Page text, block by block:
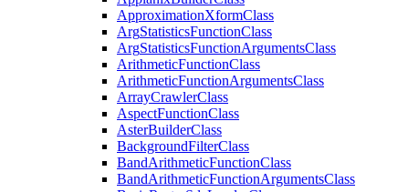
ApproximationXformClass
ArgStatisticsFunctionClass
ArgStatisticsFunctionArgumentsClass
ArithmeticFunctionClass
ArithmeticFunctionArgumentsClass
ArrayCrawlerClass
AspectFunctionClass
AsterBuilderClass
BackgroundFilterClass
BandArithmeticFunctionClass
BandArithmeticFunctionArgumentsClass